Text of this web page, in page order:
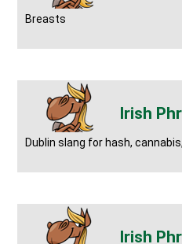
Breasts
Dublin slang for hash,